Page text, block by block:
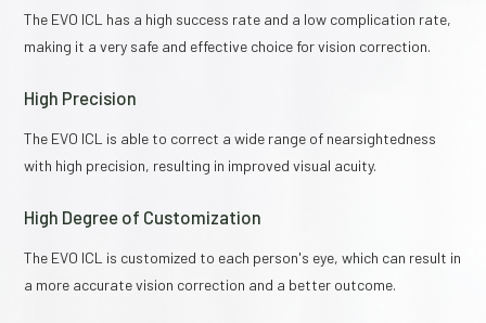
The EVO ICL has a high success rate and a low complication rate,
making it a very safe and effective choice for vision correction.
High Precision
The EVO ICL is able to correct a wide range of nearsightedness
with high precision, resulting in improved visual acuity.
High Degree of Customization
The EVO ICL is customized to each person's eye, which can result in
a more accurate vision correction and a better outcome.